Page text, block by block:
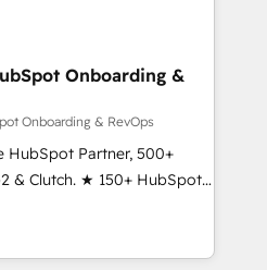
globally
RevOps frameworks that
seamless integrations,
with change-
and align marketing, sales,
experience across
in dozens of industries,
Onboarding &
Onboarding & RevOps
HubSpot Partner, 500+
& Clutch. ★ 150+ HubSpot
across the team ★
across five continents ★ AI-
obsessed ★